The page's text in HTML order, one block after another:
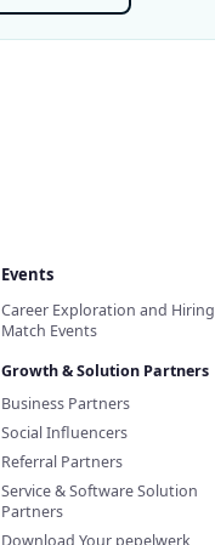
Events
Career Exploration and Hiring
Match Events
Growth & Solution Partners
Business Partners
Social Influencers
Referral Partners
Service & Software Solution
Partners